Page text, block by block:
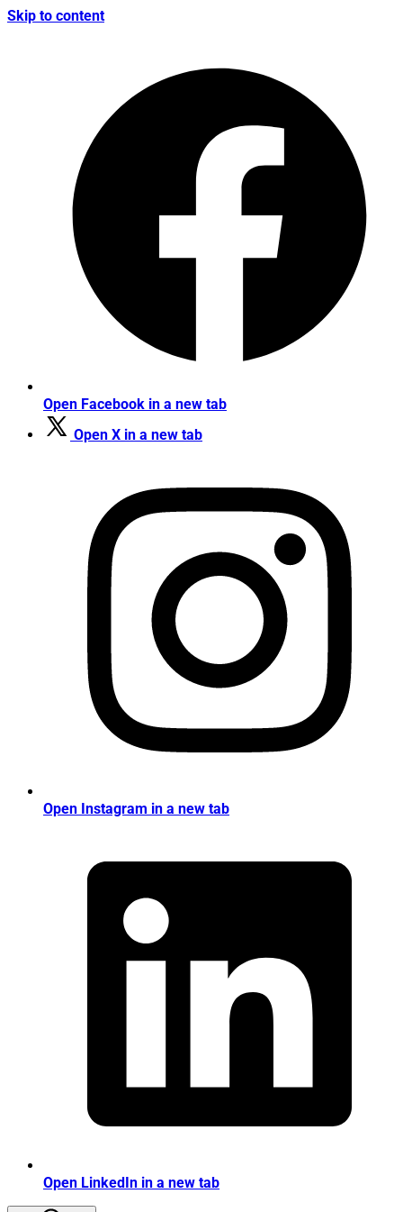
Skip to content
Open Facebook in a new tab
Open X in a new tab
Open Instagram in a new tab
Open LinkedIn in a new tab